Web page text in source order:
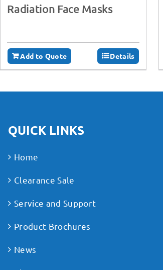
Radiation Face Masks
Add to Quote Details
QUICK LINKS
Home
Clearance Sale
Service and Support
Product Brochures
News